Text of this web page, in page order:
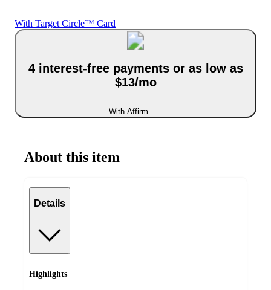
With Target Circle™ Card
4 interest-free payments or as low as
$13/mo
With Affirm
About this item
Details
Highlights